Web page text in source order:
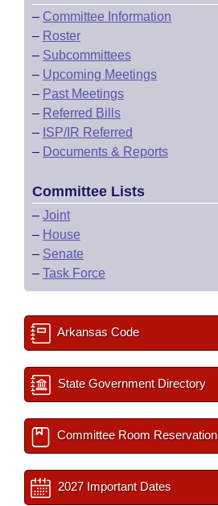
– Committee Information
– Roster
– Subcommittees
– Upcoming Meetings
– Past Meetings
– Referred Bills
– ISP/IR Referred
– Documents & Reports
Committee Lists
– Joint
– House
– Senate
– Task Force
Arkansas Code
State Government Directory
Committee Room Reservation
2027 Important Dates